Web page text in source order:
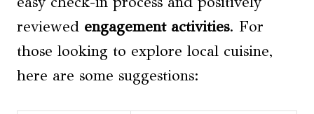
reviewed engagement activities. For
those looking to explore local cuisine,
here are some suggestions: